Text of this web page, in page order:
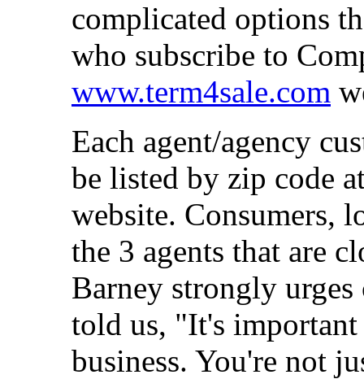
complicated options
who subscribe to
www.term4sale.com
Each agent/agency
be listed by zip code
website. Consumers,
the 3 agents that are
Barney strongly
told us, "It's important
business. You're not